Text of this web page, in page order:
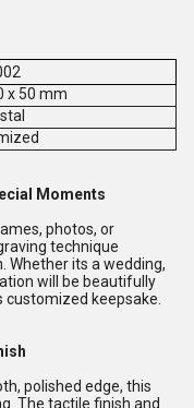
x 50 mm
Moments
photos, or
technique
Whether its a wedding,
will be beautifully
keepsake.
polished edge, this
The tactile finish and